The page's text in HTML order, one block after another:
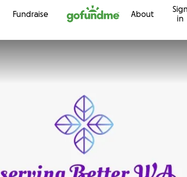
Skip to content
Fundraise About
in